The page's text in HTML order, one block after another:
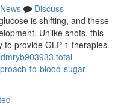
News
Discuss
is shifting, and these
Unlike shots, this
to provide GLP-1 therapies.
to-blood-sugar-